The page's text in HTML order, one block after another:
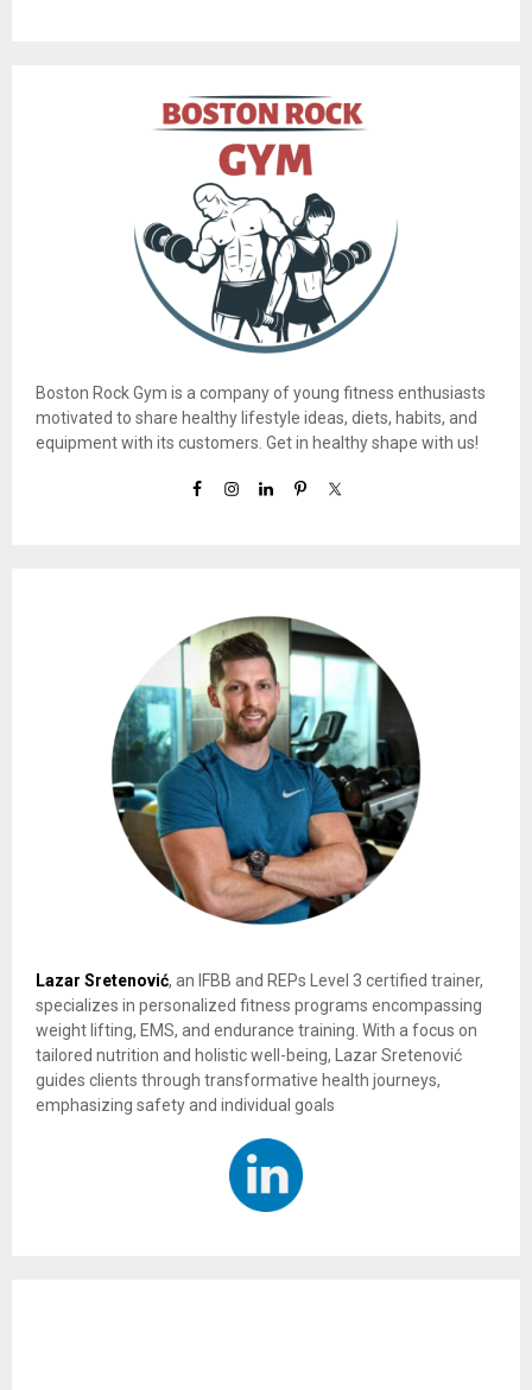
Boston Rock Gym is a company of young fitness enthusiasts
motivated to share healthy lifestyle ideas, diets, habits, and
equipment with its customers. Get in healthy shape with us!
Lazar Sretenović, an IFBB and REPs Level 3 certified trainer,
specializes in personalized fitness programs encompassing
weight lifting, EMS, and endurance training. With a focus on
tailored nutrition and holistic well-being, Lazar Sretenović
guides clients through transformative health journeys,
emphasizing safety and individual goals